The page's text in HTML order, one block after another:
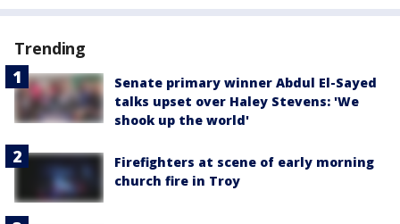
Trending
Senate primary winner Abdul El-Sayed
talks upset over Haley Stevens: 'We
shook up the world'
Firefighters at scene of early morning
church fire in Troy